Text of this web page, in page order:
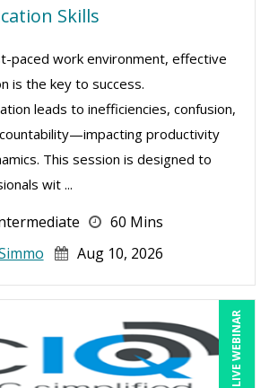
Burr (1)
(2)
(1)
(5)
(1)
(4)
Ilyas Ahmed (2)
(3)
(5)
Skills
paced work environment, effective
is the key to success.
leads to inefficiencies, confusion,
productivity
This session is designed to
wit ...
60 Mins
Aug 10, 2026
LIVE WEBINAR